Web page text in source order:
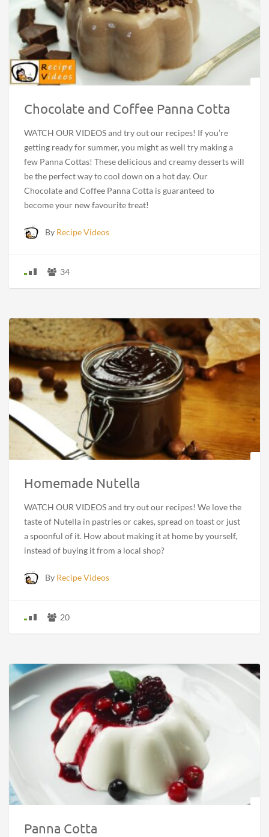
Chocolate and Coffee Panna Cotta
WATCH OUR VIDEOS and try out our recipes! If you’re
getting ready for summer, you might as well try making a
few Panna Cottas! These delicious and creamy desserts will
be the perfect way to cool down on a hot day. Our
Chocolate and Coffee Panna Cotta is guaranteed to
become your new favourite treat!
By Recipe Videos
34
Homemade Nutella
WATCH OUR VIDEOS and try out our recipes! We love the
taste of Nutella in pastries or cakes, spread on toast or just
a spoonful of it. How about making it at home by yourself,
instead of buying it from a local shop?
By Recipe Videos
20
Panna Cotta